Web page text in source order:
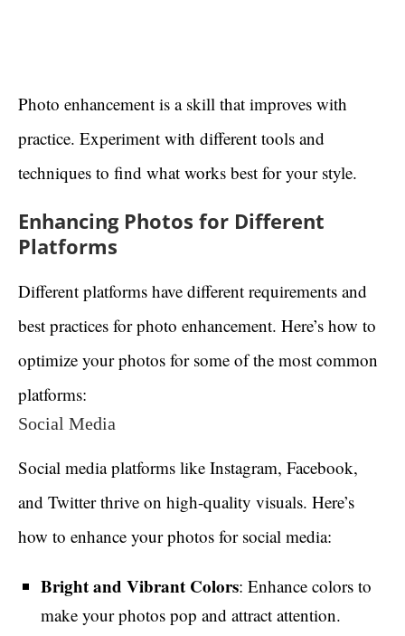
Photo enhancement is a skill that improves with
practice. Experiment with different tools and
techniques to find what works best for your style.
Enhancing Photos for Different
Platforms
Different platforms have different requirements and
best practices for photo enhancement. Here’s how to
optimize your photos for some of the most common
platforms:
Social Media
Social media platforms like Instagram, Facebook,
and Twitter thrive on high-quality visuals. Here’s
how to enhance your photos for social media:
Bright and Vibrant Colors: Enhance colors to
make your photos pop and attract attention.